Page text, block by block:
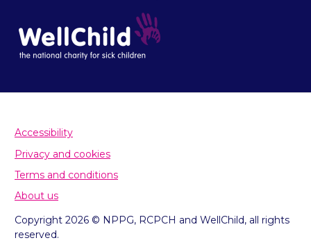
Accessibility
Privacy and cookies
Terms and conditions
About us
Copyright 2026 © NPPG, RCPCH and WellChild, all rights
reserved.